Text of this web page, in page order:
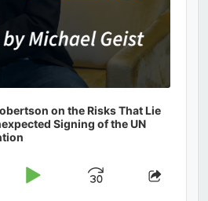
on the Risks That Lie
Signing of the UN
Play
JumpShare